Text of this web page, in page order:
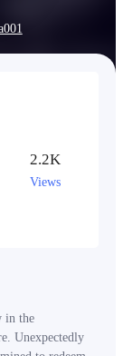
2.2K
Views
in the
Unexpectedly